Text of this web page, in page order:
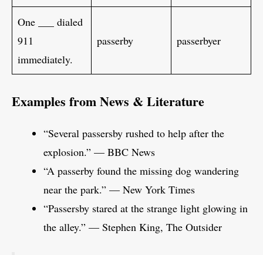
One ___ dialed
911
immediately.
passerby passerbyer
Examples from News & Literature
“Several passersby rushed to help after the
explosion.” — BBC News
“A passerby found the missing dog wandering
near the park.” — New York Times
“Passersby stared at the strange light glowing in
the alley.” — Stephen King, The Outsider